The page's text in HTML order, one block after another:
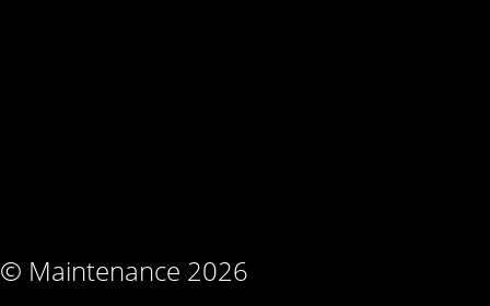
© Maintenance 2026